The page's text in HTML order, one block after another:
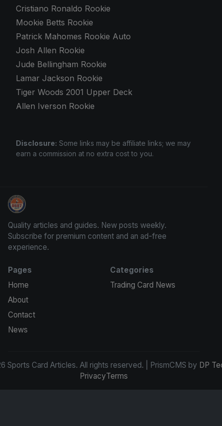
Cristiano Ronaldo Rookie
Mookie Betts Rookie
Patrick Mahomes Rookie Auto
Josh Allen Rookie
Jude Bellingham Rookie
Lamar Jackson Rookie
Tiger Woods 2001 Upper Deck
Allen Iverson Rookie
Disclosure: Some links may be affiliate links; we may
earn a commission at no extra cost to you.
Sports Card Articles
Quality articles and guides. New posts weekly.
Subscribe for premium content and an ad-free
experience.
Pages
Home
About
Contact
News
Categories
Trading Card News
Sports Card Articles. All rights reserved. | PrismCMS by DP
PrivacyTerms